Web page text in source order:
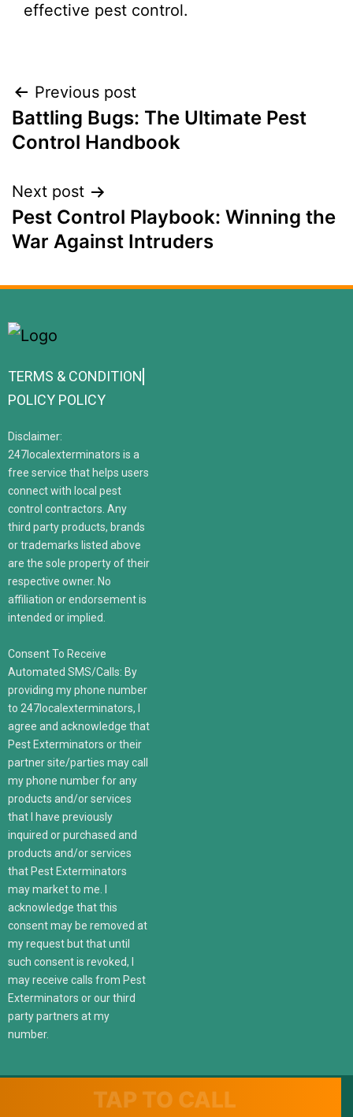
effective pest control.
Previous post
Battling Bugs: The Ultimate Pest
Control Handbook
Next post
Pest Control Playbook: Winning the
War Against Intruders
TERMS & CONDITION
POLICY POLICY
Disclaimer:
247localexterminators is a
free service that helps users
connect with local pest
control contractors. Any
third party products, brands
or trademarks listed above
are the sole property of their
respective owner. No
affiliation or endorsement is
intended or implied.
Consent To Receive
Automated SMS/Calls: By
providing my phone number
to 247localexterminators, I
agree and acknowledge that
Pest Exterminators or their
partner site/parties may call
my phone number for any
products and/or services
that I have previously
inquired or purchased and
products and/or services
that Pest Exterminators
may market to me. I
acknowledge that this
consent may be removed at
my request but that until
such consent is revoked, I
may receive calls from Pest
Exterminators or our third
party partners at my
number.
© 2022 247localexterminators.com. All Right Reserved | Website
design and hosting bySavvyLogical.com
TAP TO CALL